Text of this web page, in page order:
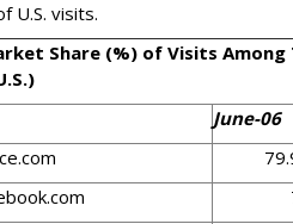
U.S. visits.
Share (%) of Visits
June-06